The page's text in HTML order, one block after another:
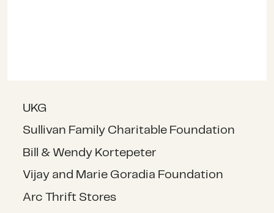
UKG
Sullivan Family Charitable Foundation
Bill & Wendy Kortepeter
Vijay and Marie Goradia Foundation
Arc Thrift Stores